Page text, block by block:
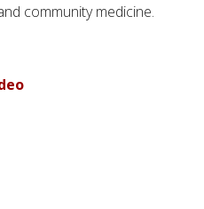
community medicine.